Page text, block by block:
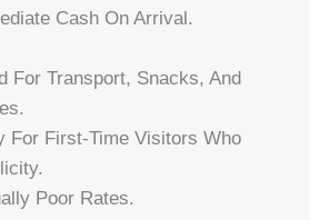
Cash On Arrival.
For Transport, Snacks, And
For First-Time Visitors Who
Poor Rates.